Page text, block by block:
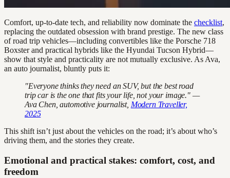
Comfort, up-to-date tech, and reliability now dominate the checklist,
replacing the outdated obsession with brand prestige. The new class
of road trip vehicles—including convertibles like the Porsche 718
Boxster and practical hybrids like the Hyundai Tucson Hybrid—
show that style and practicality are not mutually exclusive. As Ava,
an auto journalist, bluntly puts it:
"Everyone thinks they need an SUV, but the best road
trip car is the one that fits your life, not your image." —
Ava Chen, automotive journalist, Modern Traveller,
2025
This shift isn’t just about the vehicles on the road; it’s about who’s
driving them, and the stories they create.
Emotional and practical stakes: comfort, cost, and
freedom